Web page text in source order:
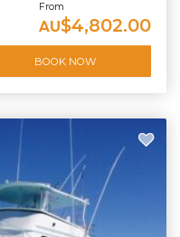
From
AU$4,802.00
BOOK NOW